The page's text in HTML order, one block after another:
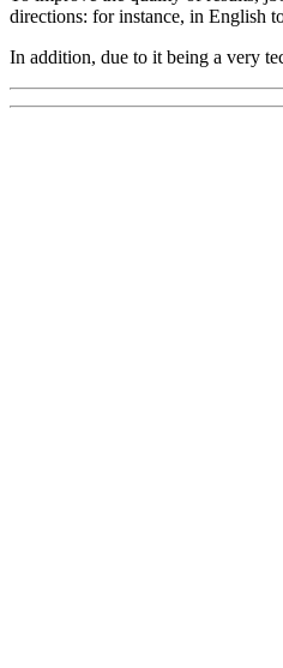
directions: for instance, in English
In addition, due to it being a very